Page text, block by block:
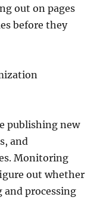
out on pages
before they
publishing new
and
Monitoring
out whether
and processing